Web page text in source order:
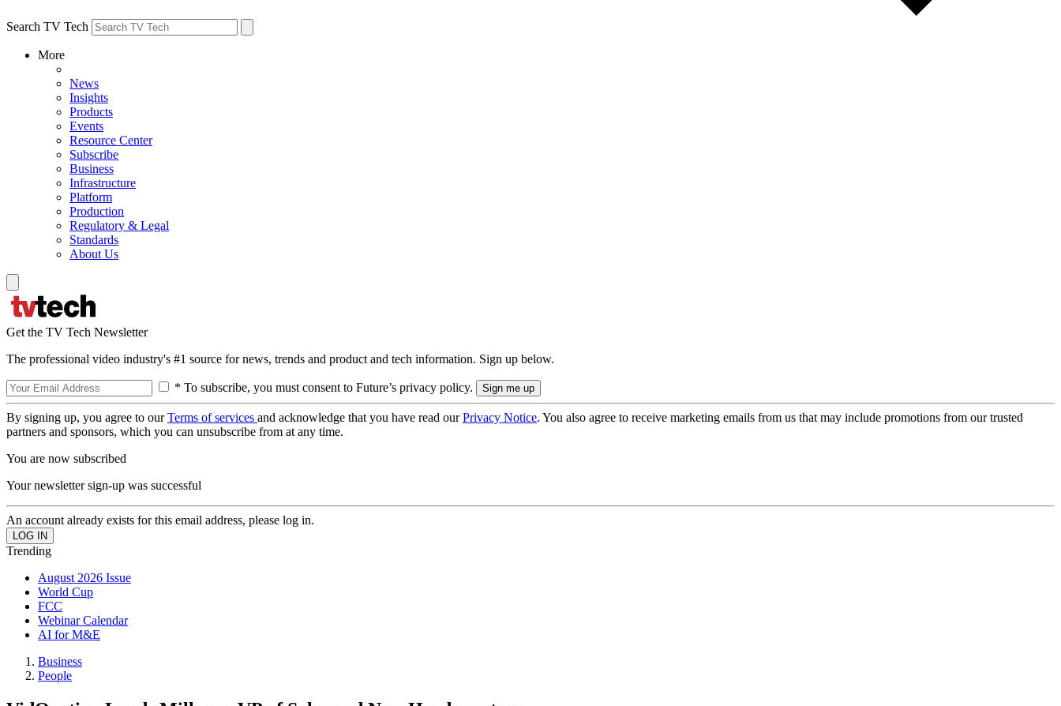
Search TV Tech
More
News
Insights
Products
Events
Resource Center
Subscribe
Business
Infrastructure
Platform
Production
Regulatory & Legal
Standards
About Us
Get the TV Tech Newsletter
The professional video industry's #1 source for news, trends and product and tech information. Sign up below.
* To subscribe, you must consent to Future’s privacy policy.
By signing up, you agree to ourTerms of services and acknowledge that you have read ourPrivacy Notice. You also agree to receive marketing emails from us that may include promotions from our trusted
partners and sponsors, which you can unsubscribe from at any time.
You are now subscribed
Your newsletter sign-up was successful
An account already exists for this email address, please log in.
Trending
August 2026 Issue
World Cup
FCC
Webinar Calendar
AI for M&E
Business
People